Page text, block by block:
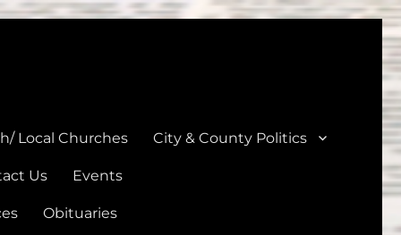
Local Churches City & County Politics
Us Events
Obituaries